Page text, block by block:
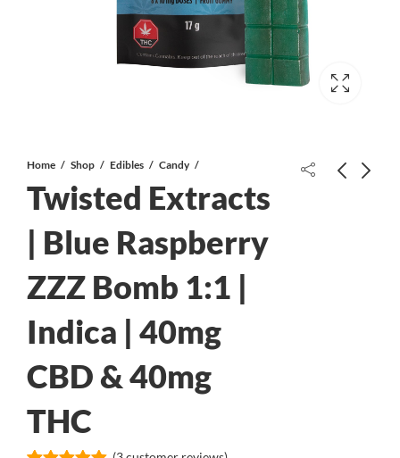
Home Shop Edibles Candy
Twisted Extracts
| Blue Raspberry
ZZZ Bomb 1:1 |
Indica | 40mg
CBD & 40mg
THC
Twisted Extracts | Black Cherry Zzz
Jelly Bomb 1:1 | Indica | 40mg CBD
& 40mg THC
$10.00 $13.00
ScienceLab | CBD Sour Gummy
Drops | 100mg